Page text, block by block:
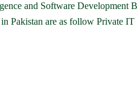
and Software Development
Pakistan are as follow Private